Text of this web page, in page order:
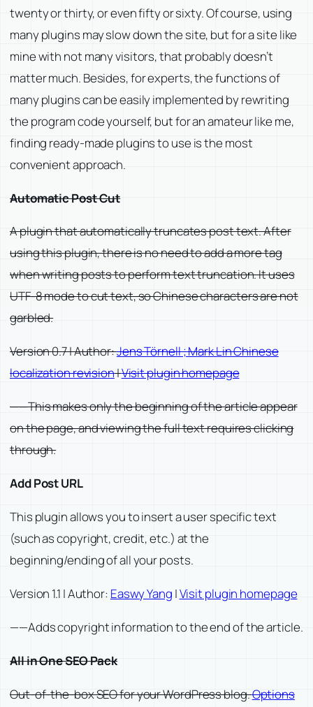
twenty or thirty, or even fifty or sixty. Of course, using
many plugins may slow down the site, but for a site like
mine with not many visitors, that probably doesn’t
matter much. Besides, for experts, the functions of
many plugins can be easily implemented by rewriting
the program code yourself, but for an amateur like me,
finding ready-made plugins to use is the most
convenient approach.
Automatic Post Cut
A plugin that automatically truncates post text. After
using this plugin, there is no need to add a more tag
when writing posts to perform text truncation. It uses
UTF-8 mode to cut text, so Chinese characters are not
garbled.
Version 0.7 | Author:Jens Törnell ; Mark Lin Chinese
localization revision|Visit plugin homepage
——This makes only the beginning of the article appear
on the page, and viewing the full text requires clicking
through.
Add Post URL
This plugin allows you to insert a user specific text
(such as copyright, credit, etc.) at the
beginning/ending of all your posts.
Version 1.1 | Author: Easwy Yang |Visit plugin homepage
——Adds copyright information to the end of the article.
All in One SEO Pack
Out-of-the-box SEO for your WordPress blog.Options